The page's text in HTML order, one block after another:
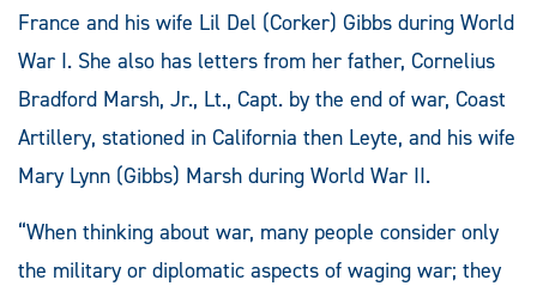
France and his wife Lil Del (Corker) Gibbs during World
War I. She also has letters from her father, Cornelius
Bradford Marsh, Jr., Lt., Capt. by the end of war, Coast
Artillery, stationed in California then Leyte, and his wife
Mary Lynn (Gibbs) Marsh during World War II.
“When thinking about war, many people consider only
the military or diplomatic aspects of waging war; they